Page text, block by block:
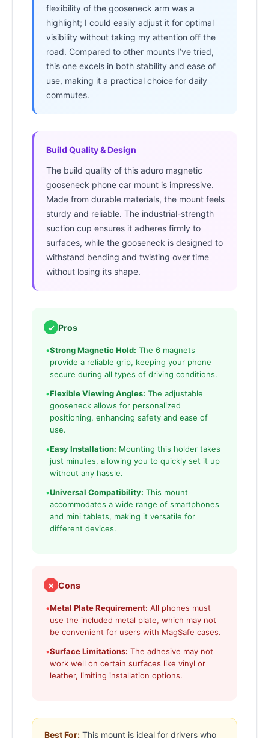
flexibility of the gooseneck arm was a
highlight; I could easily adjust it for optimal
visibility without taking my attention off the
road. Compared to other mounts I’ve tried,
this one excels in both stability and ease of
use, making it a practical choice for daily
commutes.
Build Quality & Design
The build quality of this aduro magnetic
gooseneck phone car mount is impressive.
Made from durable materials, the mount feels
sturdy and reliable. The industrial-strength
suction cup ensures it adheres firmly to
surfaces, while the gooseneck is designed to
withstand bending and twisting over time
without losing its shape.
✓ Pros
•Strong Magnetic Hold: The 6 magnets
provide a reliable grip, keeping your phone
secure during all types of driving conditions.
•Flexible Viewing Angles: The adjustable
gooseneck allows for personalized
positioning, enhancing safety and ease of
use.
•Easy Installation: Mounting this holder takes
just minutes, allowing you to quickly set it up
without any hassle.
•Universal Compatibility: This mount
accommodates a wide range of smartphones
and mini tablets, making it versatile for
different devices.
✗ Cons
•Metal Plate Requirement: All phones must
use the included metal plate, which may not
be convenient for users with MagSafe cases.
•Surface Limitations: The adhesive may not
work well on certain surfaces like vinyl or
leather, limiting installation options.
Best For: This mount is ideal for drivers who